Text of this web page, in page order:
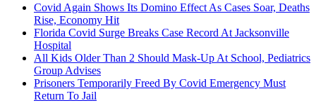
Covid Again Shows Its Domino Effect As Cases Soar, Deaths
Rise, Economy Hit
Florida Covid Surge Breaks Case Record At Jacksonville
Hospital
All Kids Older Than 2 Should Mask-Up At School, Pediatrics
Group Advises
Prisoners Temporarily Freed By Covid Emergency Must
Return To Jail